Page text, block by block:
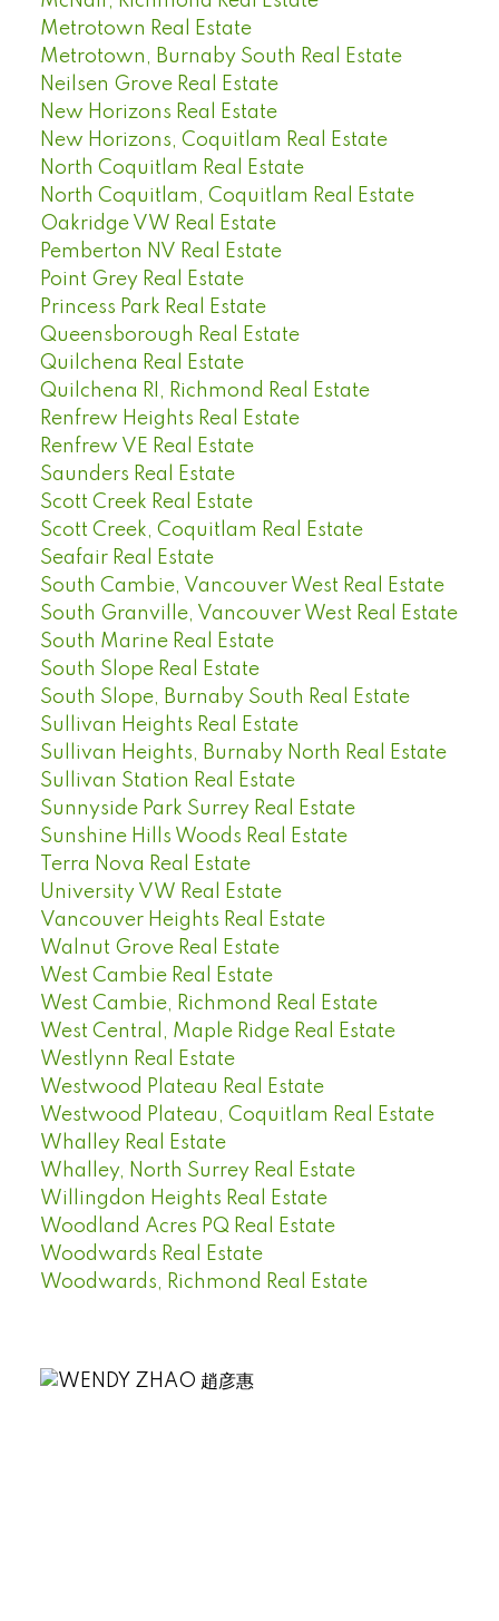
Metrotown Real Estate
Metrotown, Burnaby South Real Estate
Neilsen Grove Real Estate
New Horizons Real Estate
New Horizons, Coquitlam Real Estate
North Coquitlam Real Estate
North Coquitlam, Coquitlam Real Estate
Oakridge VW Real Estate
Pemberton NV Real Estate
Point Grey Real Estate
Princess Park Real Estate
Queensborough Real Estate
Quilchena Real Estate
Quilchena RI, Richmond Real Estate
Renfrew Heights Real Estate
Renfrew VE Real Estate
Saunders Real Estate
Scott Creek Real Estate
Scott Creek, Coquitlam Real Estate
Seafair Real Estate
South Cambie, Vancouver West Real Estate
South Granville, Vancouver West Real Estate
South Marine Real Estate
South Slope Real Estate
South Slope, Burnaby South Real Estate
Sullivan Heights Real Estate
Sullivan Heights, Burnaby North Real Estate
Sullivan Station Real Estate
Sunnyside Park Surrey Real Estate
Sunshine Hills Woods Real Estate
Terra Nova Real Estate
University VW Real Estate
Vancouver Heights Real Estate
Walnut Grove Real Estate
West Cambie Real Estate
West Cambie, Richmond Real Estate
West Central, Maple Ridge Real Estate
Westlynn Real Estate
Westwood Plateau Real Estate
Westwood Plateau, Coquitlam Real Estate
Whalley Real Estate
Whalley, North Surrey Real Estate
Willingdon Heights Real Estate
Woodland Acres PQ Real Estate
Woodwards Real Estate
Woodwards, Richmond Real Estate